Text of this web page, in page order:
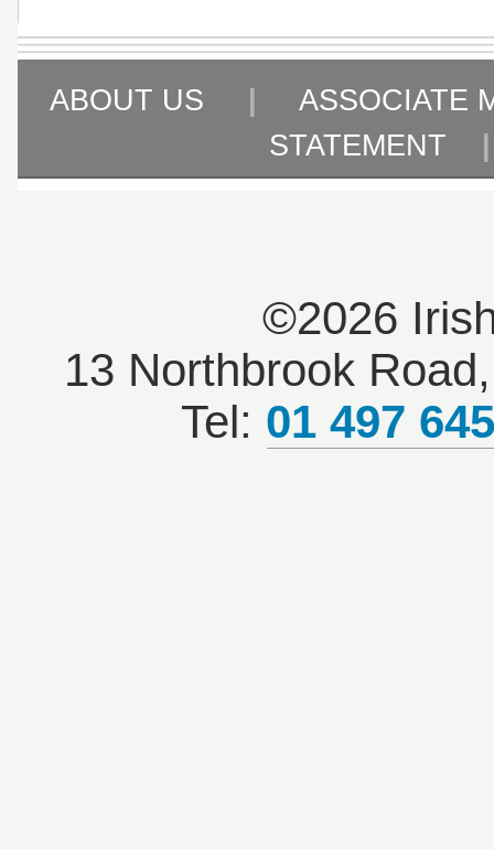
ABOUT US |
ASSOCIATE
STATEMENT
©2026
13 Northbrook
Tel: 01 497